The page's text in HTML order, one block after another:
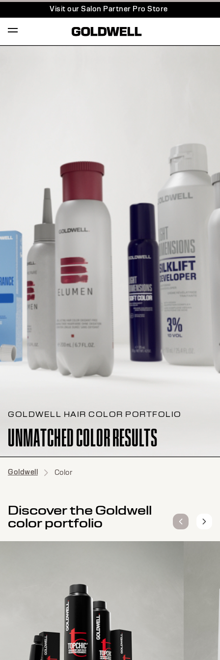
Visit our Salon Partner Pro Store
GOLDWELL HAIR COLOR PORTFOLIO
UNMATCHED COLOR RESULTS
Goldwell Color
Discover the Goldwell
color portfolio